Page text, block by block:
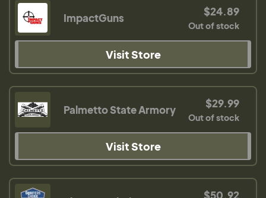
ImpactGuns $24.89
Out of stock
Visit Store
Palmetto State Armory $29.99
Out of stock
Visit Store
$50.92